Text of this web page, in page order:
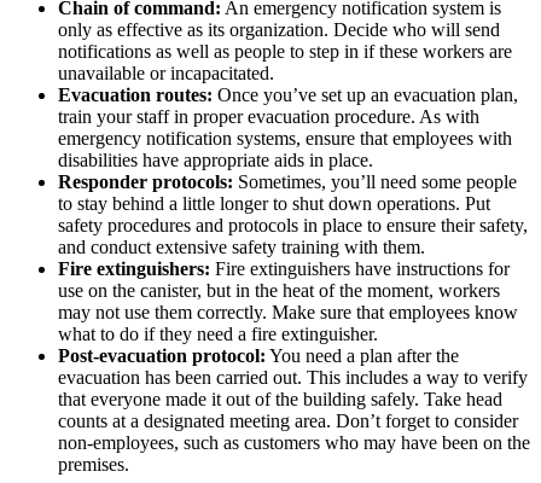
Chain of command: An emergency notification system is
only as effective as its organization. Decide who will send
notifications as well as people to step in if these workers are
unavailable or incapacitated.
Evacuation routes: Once you’ve set up an evacuation plan,
train your staff in proper evacuation procedure. As with
emergency notification systems, ensure that employees with
disabilities have appropriate aids in place.
Responder protocols: Sometimes, you’ll need some people
to stay behind a little longer to shut down operations. Put
safety procedures and protocols in place to ensure their safety,
and conduct extensive safety training with them.
Fire extinguishers: Fire extinguishers have instructions for
use on the canister, but in the heat of the moment, workers
may not use them correctly. Make sure that employees know
what to do if they need a fire extinguisher.
Post-evacuation protocol: You need a plan after the
evacuation has been carried out. This includes a way to verify
that everyone made it out of the building safely. Take head
counts at a designated meeting area. Don’t forget to consider
non-employees, such as customers who may have been on the
premises.